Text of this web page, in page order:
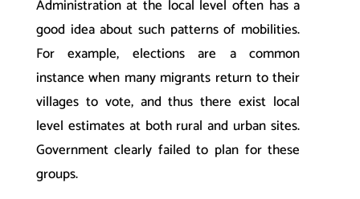
Administration at the local level often has a
good idea about such patterns of mobilities.
For example, elections are a common
instance when many migrants return to their
villages to vote, and thus there exist local
level estimates at both rural and urban sites.
Government clearly failed to plan for these
groups.